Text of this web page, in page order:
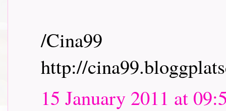
/Cina99
http://
15 January 2011 at